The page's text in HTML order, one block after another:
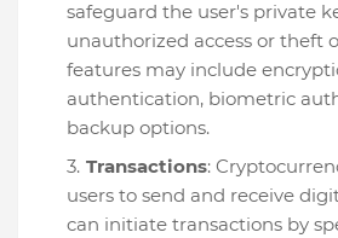
safeguard the user's private
unauthorized access or theft
features may include
authentication, biometric
backup options.
Transactions:
users to send and receive
can initiate transactions by